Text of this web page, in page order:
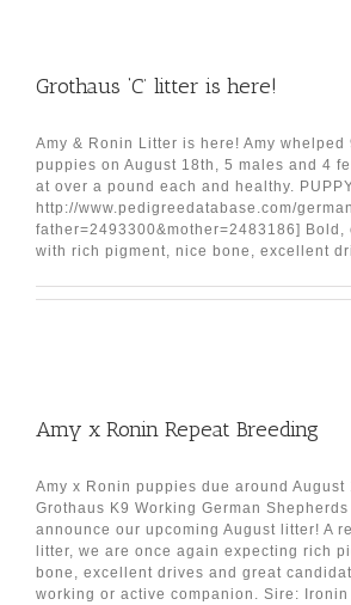
Grothaus ‘C’ litter is here!
Amy & Ronin Litter is here! Amy whelped
puppies on August 18th, 5 males and 4
at over a pound each and healthy.
http://www.pedigreedatabase.com/
father=2493300&mother=2483186]
with rich pigment, nice bone, excellent
Amy x Ronin Repeat Breeding
Amy x Ronin puppies due around August
Grothaus K9 Working German
announce our upcoming August litter! A
litter, we are once again expecting rich
bone, excellent drives and great
working or active companion. Sire: Ironin